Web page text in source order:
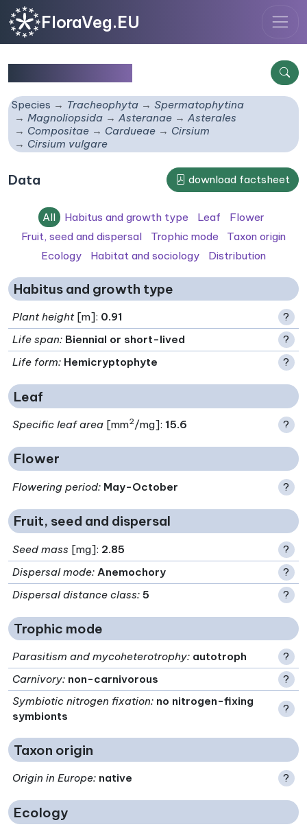
FloraVeg.EU
Species Tracheophyta
Spermatophytina
Magnoliopsida
Asteranae
Asterales
Compositae
Cardueae
Cirsium
Cirsium vulgare
Data download factsheet
All Habitus and growth type Leaf
Flower
Fruit, seed and dispersal
Trophic mode
Taxon origin
Ecology
Habitat and sociology Distribution
Habitus and growth type
Plant height[m]: 0.91
?
Life span: Biennial or short-lived
?
Life form: Hemicryptophyte ?
Leaf
Specific leaf area [mm2/mg]: 15.6 ?
Flower
Flowering period: May-October ?
Fruit, seed and dispersal
Seed mass [mg]: 2.85
?
Dispersal mode: Anemochory
?
Dispersal distance class: 5 ?
Trophic mode
Parasitism and mycoheterotrophy: autotroph
?
Carnivory: non-carnivorous
?
Symbiotic nitrogen fixation: no nitrogen-fixing
symbionts
?
Taxon origin
Origin in Europe: native ?
Ecology